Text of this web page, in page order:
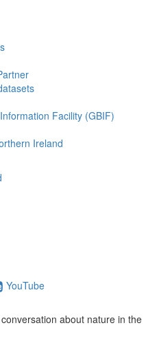
Facility (GBIF)
Ireland
YouTube
about nature in the